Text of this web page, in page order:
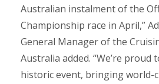
Australian instalment of the
Championship race in April,”
General Manager of the
Australia added. “We’re
historic event, bringing world-